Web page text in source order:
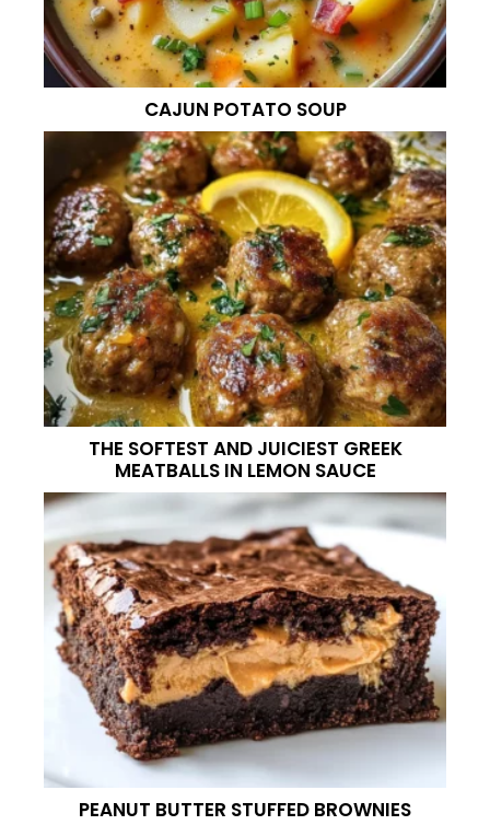
CAJUN POTATO SOUP
THE SOFTEST AND JUICIEST GREEK
MEATBALLS IN LEMON SAUCE
PEANUT BUTTER STUFFED BROWNIES